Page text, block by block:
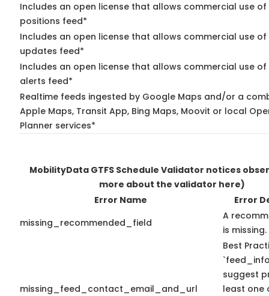
Includes an open license that allows commercial use of
positions feed*
Includes an open license that allows commercial use of
updates feed*
Includes an open license that allows commercial use of
alerts feed*
Realtime feeds ingested by Google Maps and/or a
Apple Maps, Transit App, Bing Maps, Moovit or local
Planner services*
MobilityData GTFS Schedule Validator notices
more about the validator here)
Error Name
Error
missing_recommended_field
A
is missing.
missing_feed_contact_email_and_url
Best
suggest
least one